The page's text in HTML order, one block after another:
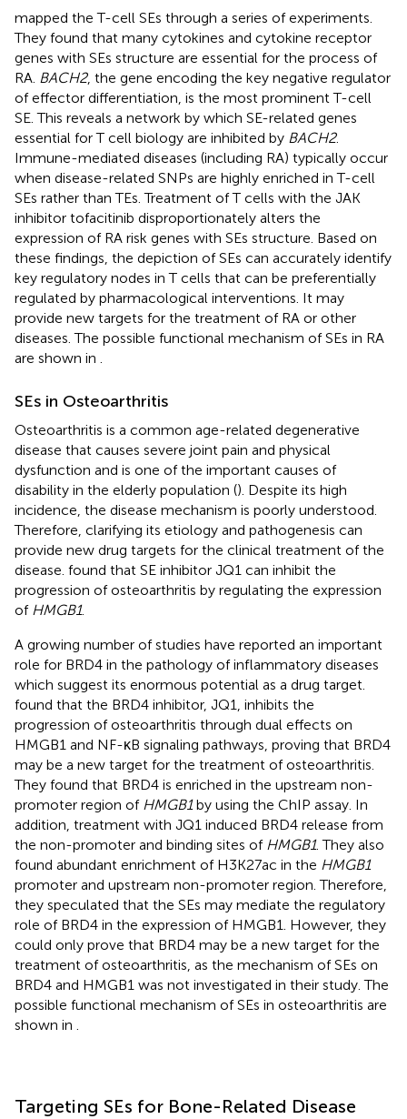
mapped the T-cell SEs through a series of experiments.
They found that many cytokines and cytokine receptor
genes with SEs structure are essential for the process of
RA. BACH2, the gene encoding the key negative regulator
of effector differentiation, is the most prominent T-cell
SE. This reveals a network by which SE-related genes
essential for T cell biology are inhibited by BACH2.
Immune-mediated diseases (including RA) typically occur
when disease-related SNPs are highly enriched in T-cell
SEs rather than TEs. Treatment of T cells with the JAK
inhibitor tofacitinib disproportionately alters the
expression of RA risk genes with SEs structure. Based on
these findings, the depiction of SEs can accurately identify
key regulatory nodes in T cells that can be preferentially
regulated by pharmacological interventions. It may
provide new targets for the treatment of RA or other
diseases. The possible functional mechanism of SEs in RA
are shown in
SEs in Osteoarthritis
Osteoarthritis is a common age-related degenerative
disease that causes severe joint pain and physical
dysfunction and is one of the important causes of
disability in the elderly population (). Despite its high
incidence, the disease mechanism is poorly understood.
Therefore, clarifying its etiology and pathogenesis can
provide new drug targets for the clinical treatment of the
disease. found that SE inhibitor JQ1 can inhibit the
progression of osteoarthritis by regulating the expression
of HMGB1.
A growing number of studies have reported an important
role for BRD4 in the pathology of inflammatory diseases
which suggest its enormous potential as a drug target.
found that the BRD4 inhibitor, JQ1, inhibits the
progression of osteoarthritis through dual effects on
HMGB1 and NF-κB signaling pathways, proving that BRD4
may be a new target for the treatment of osteoarthritis.
They found that BRD4 is enriched in the upstream non-
promoter region of HMGB1by using the ChIP assay. In
addition, treatment with JQ1 induced BRD4 release from
the non-promoter and binding sites of HMGB1. They also
found abundant enrichment of H3K27ac in the HMGB1
promoter and upstream non-promoter region. Therefore,
they speculated that the SEs may mediate the regulatory
role of BRD4 in the expression of HMGB1. However, they
could only prove that BRD4 may be a new target for the
treatment of osteoarthritis, as the mechanism of SEs on
BRD4 and HMGB1 was not investigated in their study. The
possible functional mechanism of SEs in osteoarthritis are
shown in
Targeting SEs for Bone-Related Disease